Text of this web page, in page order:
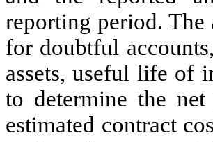
reporting period. The
for doubtful
assets, useful life of
to determine the
estimated contract